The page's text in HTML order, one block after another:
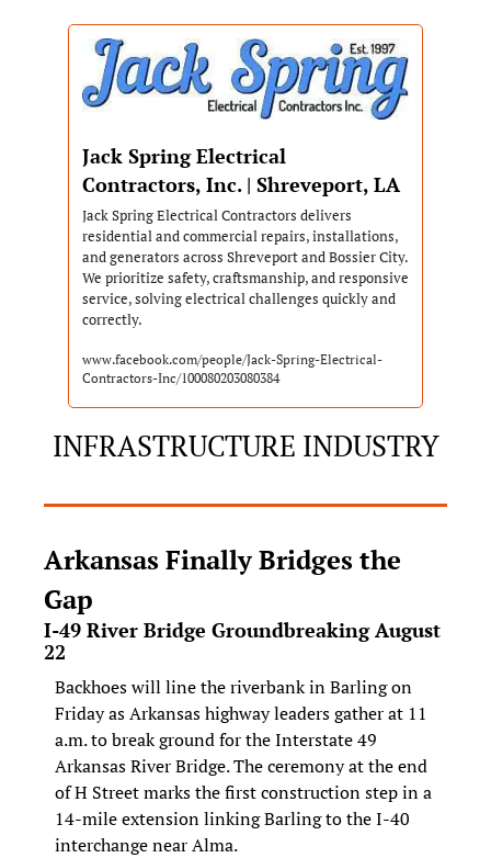
Jack Spring Electrical
Contractors, Inc. | Shreveport, LA
Jack Spring Electrical Contractors delivers
residential and commercial repairs, installations,
and generators across Shreveport and Bossier City.
We prioritize safety, craftsmanship, and responsive
service, solving electrical challenges quickly and
correctly.
www.facebook.com/people/Jack-Spring-Electrical-
Contractors-Inc/100080203080384
INFRASTRUCTURE INDUSTRY
Arkansas Finally Bridges the
Gap
I‑49 River Bridge Groundbreaking August
22
Backhoes will line the riverbank in Barling on
Friday as Arkansas highway leaders gather at 11
a.m. to break ground for the Interstate 49
Arkansas River Bridge. The ceremony at the end
of H Street marks the first construction step in a
14‑mile extension linking Barling to the I‑40
interchange near Alma.